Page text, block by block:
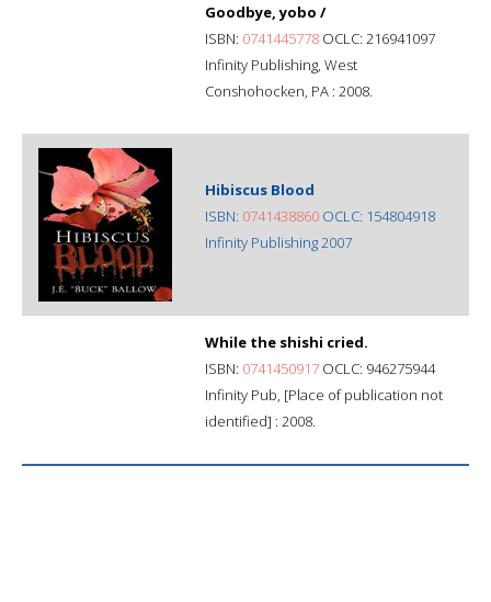
Goodbye, yobo /
ISBN: 0741445778 OCLC: 216941097
Infinity Publishing, West
Conshohocken, PA : 2008.
Hibiscus Blood
ISBN: 0741438860 OCLC: 154804918
Infinity Publishing 2007
While the shishi cried.
ISBN: 0741450917 OCLC: 946275944
Infinity Pub, [Place of publication not
identified] : 2008.